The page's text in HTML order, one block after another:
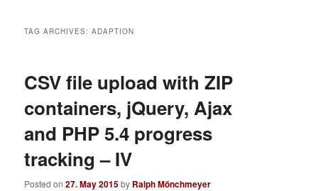
TAG ARCHIVES:ADAPTION
CSV file upload with ZIP
containers, jQuery, Ajax
and PHP 5.4 progress
tracking – IV
Posted on27. May 2015by Ralph Mönchmeyer